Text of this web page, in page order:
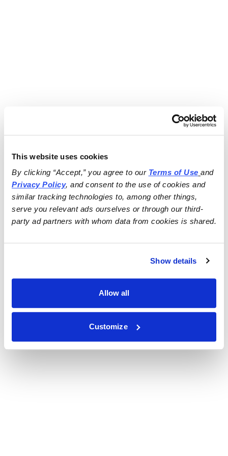
This website uses cookies
By clicking “Accept,” you agree to our Terms of Use
and
Privacy Policy, and consent to the use of cookies and
similar tracking technologies to, among other things,
serve you relevant ads ourselves or through our third-
party ad partners with whom data from cookies is shared.
Show details
Allow all
Customize